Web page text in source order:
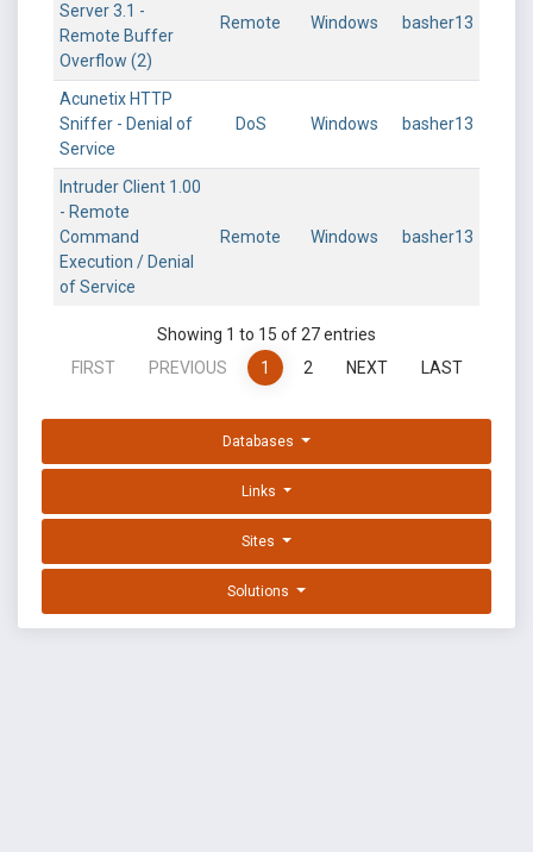
Server 3.1 -
Remote Buffer
Overflow (2)
Remote Windows basher13
Acunetix HTTP
Sniffer - Denial of
Service
DoS Windows basher13
Intruder Client 1.00
- Remote
Command
Execution / Denial
of Service
Remote Windows basher13
Showing 1 to 15 of 27 entries
FIRST
PREVIOUS 1 2 NEXT LAST
Databases
Links
Sites
Solutions